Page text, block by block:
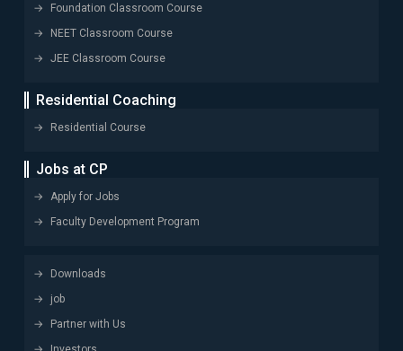
Foundation Classroom Course
NEET Classroom Course
JEE Classroom Course
Residential Coaching
Residential Course
Jobs at CP
Apply for Jobs
Faculty Development Program
Downloads
job
Partner with Us